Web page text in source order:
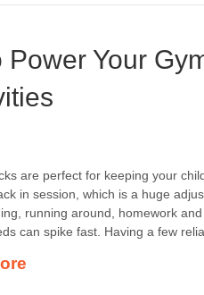
Your
are perfect for keeping your
in session, which is a huge
running around, homework
can spike fast. Having a few